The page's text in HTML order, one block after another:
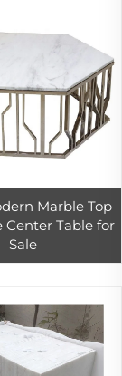
Marble Top
Center Table for
Sale